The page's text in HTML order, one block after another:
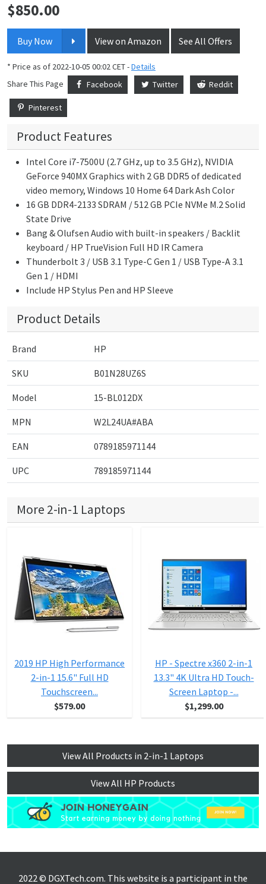
Price:
$850.00
Buy Now View on Amazon See All Offers
* Price as of 2022-10-05 00:02 CET -Details
Share This Page
Facebook Twitter Reddit
Pinterest
Product Features
Intel Core i7-7500U (2.7 GHz, up to 3.5 GHz), NVIDIA
GeForce 940MX Graphics with 2 GB DDR5 of dedicated
video memory, Windows 10 Home 64 Dark Ash Color
16 GB DDR4-2133 SDRAM / 512 GB PCIe NVMe M.2 Solid
State Drive
Bang & Olufsen Audio with built-in speakers / Backlit
keyboard / HP TrueVision Full HD IR Camera
Thunderbolt 3 / USB 3.1 Type-C Gen 1 / USB Type-A 3.1
Gen 1 / HDMI
Include HP Stylus Pen and HP Sleeve
Product Details
Brand HP
SKU B01N28UZ6S
Model 15-BL012DX
MPN W2L24UA#ABA
EAN 0789185971144
UPC 789185971144
More 2-in-1 Laptops
2019 HP High Performance
2-in-1 15.6" Full HD
Touchscreen...
$579.00
HP - Spectre x360 2-in-1
13.3" 4K Ultra HD Touch-
Screen Laptop -...
$1,299.00
View All Products in 2-in-1 Laptops
View All HP Products
2022 © DGXTech.com. This website is a participant in the